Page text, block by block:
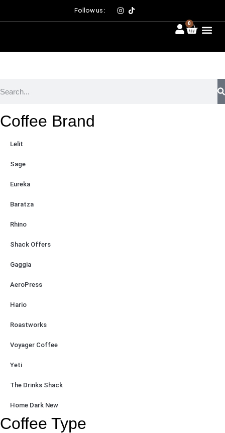
Follow us :
0
Coffee Brand
Lelit
Sage
Eureka
Baratza
Rhino
Shack Offers
Gaggia
AeroPress
Hario
Roastworks
Voyager Coffee
Yeti
The Drinks Shack
Home Dark New
Coffee Type